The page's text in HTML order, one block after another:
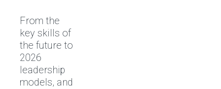
From the
key skills of
the future to
2026
leadership
models, and